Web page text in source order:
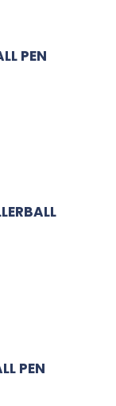
PEN
PEN